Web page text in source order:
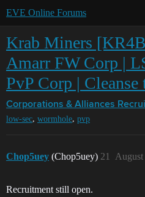
EVE Online Forums
Krab Miners
Amarr FW Corp |
PvP Corp |
Corporations & Alliances
low-sec, wormhole, pvp
Chop5uey (Chop5uey) 21
Recruitment still open.